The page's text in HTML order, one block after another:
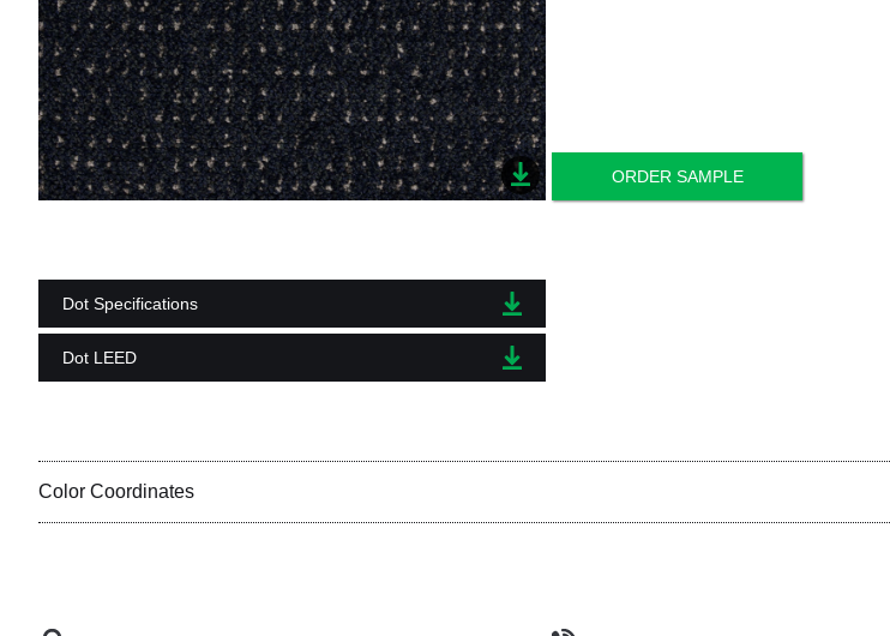
ORDER SAMPLE
Dot Specifications
Dot LEED
Color Coordinates